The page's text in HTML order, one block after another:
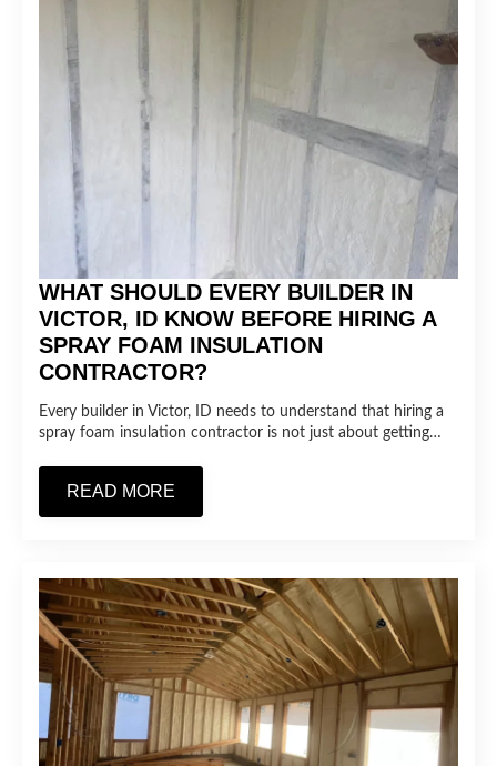
WHAT SHOULD EVERY BUILDER IN
VICTOR, ID KNOW BEFORE HIRING A
SPRAY FOAM INSULATION
CONTRACTOR?
Every builder in Victor, ID needs to understand that hiring a
spray foam insulation contractor is not just about getting…
READ MORE